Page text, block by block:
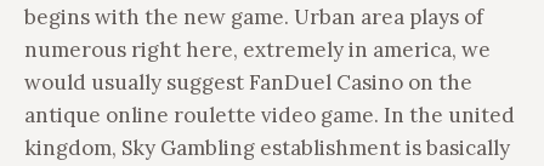
begins with the new game. Urban area plays of
numerous right here, extremely in america, we
would usually suggest FanDuel Casino on the
antique online roulette video game. In the united
kingdom, Sky Gambling establishment is basically